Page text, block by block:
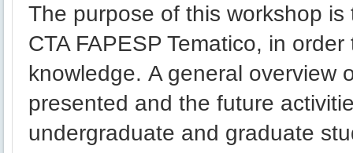
The purpose of this workshop
CTA FAPESP Tematico, in
knowledge. A general overview
presented and the future
undergraduate and graduate